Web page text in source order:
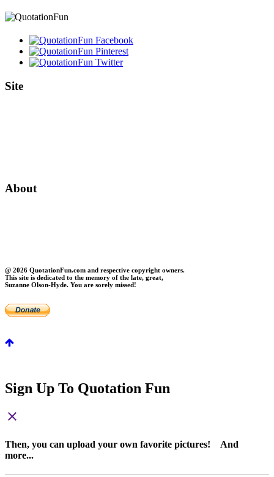
Site
About
@ 2026 QuotationFun.com and respective copyright owners.
This site is dedicated to the memory of the late, great,
Suzanne Olson-Hyde. You are sorely missed!
Sign Up To Quotation Fun
close
Then, you can upload your own favorite pictures! And
more...